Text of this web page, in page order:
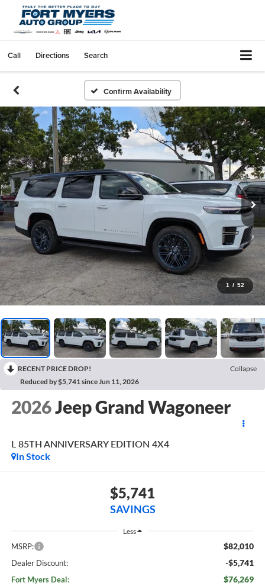
Call Directions Search
Confirm Availability
1 / 52
RECENT PRICE DROP!
Collapse
Reduced by $5,741 since Jun 11, 2026
2026Jeep Grand Wagoneer
L 85TH ANNIVERSARY EDITION 4X4
In Stock
$5,741
SAVINGS
Less
MSRP: $82,010
Dealer Discount: -$5,741
Fort Myers Deal: $76,269